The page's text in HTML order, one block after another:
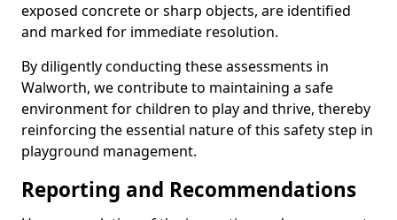
exposed concrete or sharp objects, are identified
and marked for immediate resolution.
By diligently conducting these assessments in
Walworth, we contribute to maintaining a safe
environment for children to play and thrive, thereby
reinforcing the essential nature of this safety step in
playground management.
Reporting and Recommendations